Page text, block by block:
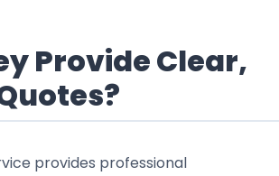
Provide Clear,
provides professional